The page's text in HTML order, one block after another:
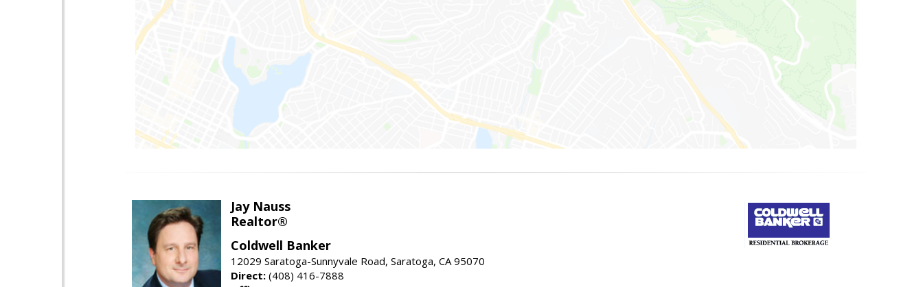
Jay Nauss
Realtor®
Coldwell Banker
12029 Saratoga-Sunnyvale Road, Saratoga, CA 95070
Direct: (408) 416-7888